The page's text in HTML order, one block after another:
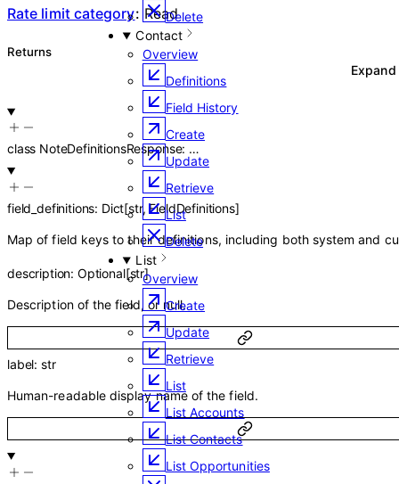
Delete
Contact
Overview
Definitions
Field History
Create
Update
Retrieve
List
Delete
List
Overview
Create
Update
Retrieve
List
List Accounts
List Contacts
List Opportunities
Rate limit category: Read
Returns
Expand
class NoteDefinitionsResponse: …
field_definitions: Dict[str,FieldDefinitions]
Map of field keys to their definitions, including both system and
description: Optional[str]
Description of the field, or null.
label: str
Human-readable display name of the field.